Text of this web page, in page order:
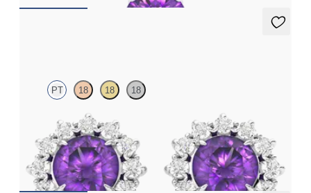
PT 18 18 18
Lab grown diamond halo with centre round amethyst in
platinum earrings
FROM€950